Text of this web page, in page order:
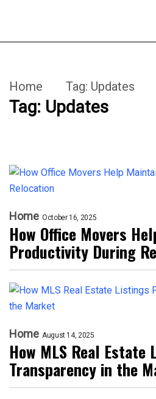
Home Tag: Updates
Tag: Updates
Home October 16, 2025
How Office Movers
Productivity During
Home August 14, 2025
How MLS Real
Transparency in the